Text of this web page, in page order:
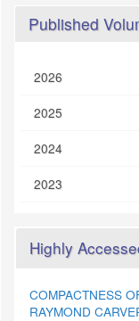
Published
2026
2025
2024
2023
Highly
COMPACTNESS
RAYMOND